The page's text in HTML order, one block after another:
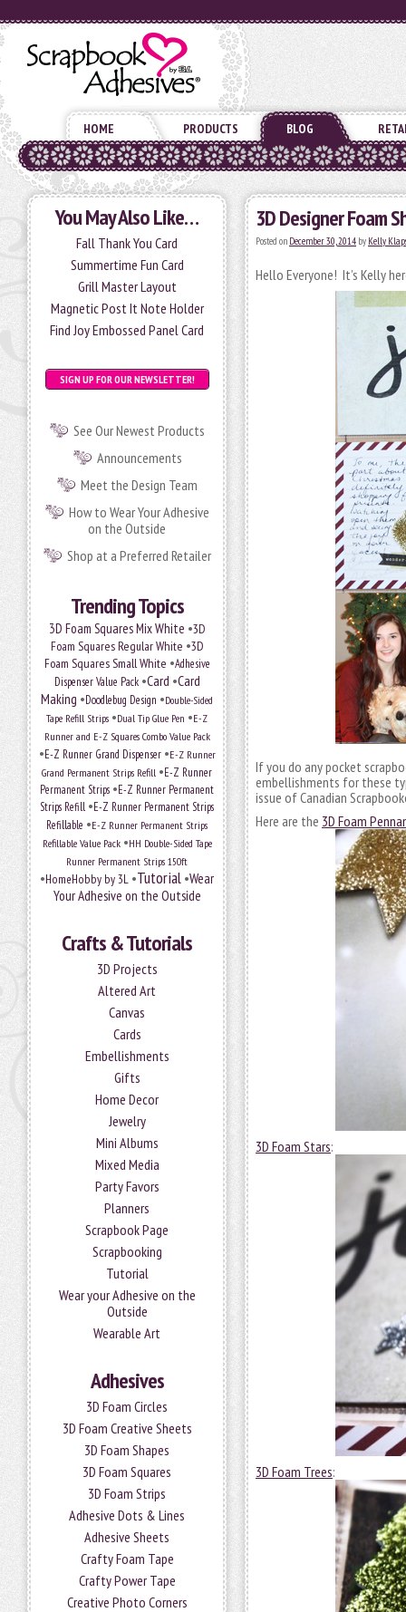
HOME PRODUCTS BLOG
You May Also Like…
Fall Thank You Card
Summertime Fun Card
Grill Master Layout
Magnetic Post It Note Holder
Find Joy Embossed Panel Card
SIGN UP FOR OUR NEWSLETTER!
See Our Newest Products
Announcements
Meet the Design Team
How to Wear Your Adhesive
on the Outside
Shop at a Preferred Retailer
Trending Topics
3D Foam Squares Mix White •3D
Foam Squares Regular White •3D
Foam Squares Small White •Adhesive
Dispenser Value Pack•Card •Card
Making •Doodlebug Design •Double-Sided
Tape Refill Strips •Dual Tip Glue Pen •E-Z
Runner and E-Z Squares Combo Value Pack
•E-Z Runner Grand Dispenser•E-Z Runner
Grand Permanent Strips Refill •E-Z Runner
Permanent Strips •E-Z Runner Permanent
Strips Refill •E-Z Runner Permanent Strips
Refillable •E-Z Runner Permanent Strips
Refillable Value Pack•HH Double-Sided Tape
Runner Permanent Strips 150ft
•HomeHobby by 3L •Tutorial •Wear
Your Adhesive on the Outside
Crafts & Tutorials
3D Projects
Altered Art
Canvas
Cards
Embellishments
Gifts
Home Decor
Jewelry
Mini Albums
Mixed Media
Party Favors
Planners
Scrapbook Page
Scrapbooking
Tutorial
Wear your Adhesive on the
Outside
Wearable Art
Adhesives
3D Foam Circles
3D Foam Creative Sheets
3D Foam Shapes
3D Foam Squares
3D Foam Strips
Adhesive Dots & Lines
Adhesive Sheets
Crafty Foam Tape
Crafty Power Tape
Creative Photo Corners
3D Designer Foam
Posted on December 30, 2014 by Kelly
Hello Everyone! It’s Kelly
If you do any pocket
embellishments for these
issue of Canadian
Here are the 3D Foam
3D Foam Stars:
3D Foam Trees: